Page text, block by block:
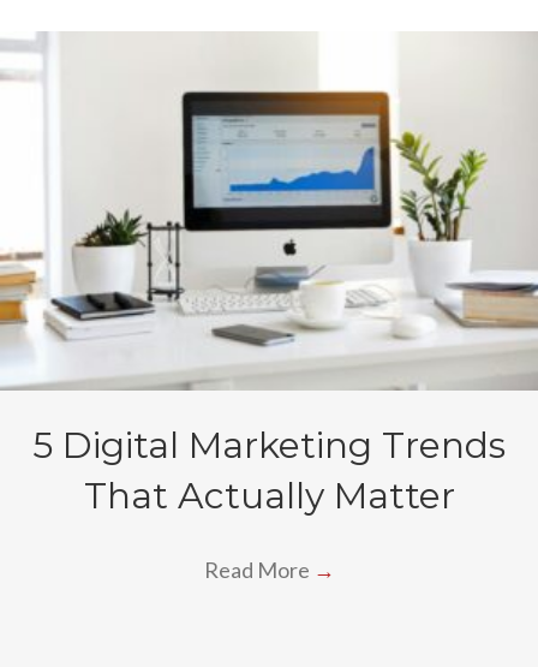
5 Digital Marketing Trends
That Actually Matter
Read More →